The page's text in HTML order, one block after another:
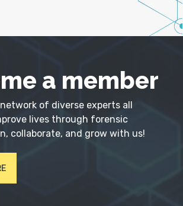
a member
of diverse experts all
lives through forensic
collaborate, and grow with us!